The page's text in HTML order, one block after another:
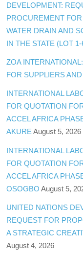
DEVELOPMENT:
PROCUREMENT
WATER DRAIN AND
IN THE STATE (LOT 1-
ZOA
FOR SUPPLIERS
INTERNATIONAL
FOR QUOTATION
ACCEL AFRICA
AKURE August 5, 2026
INTERNATIONAL
FOR QUOTATION
ACCEL AFRICA
OSOGBO August 5,
UNITED NATIONS
REQUEST FOR
A STRATEGIC
August 4, 2026